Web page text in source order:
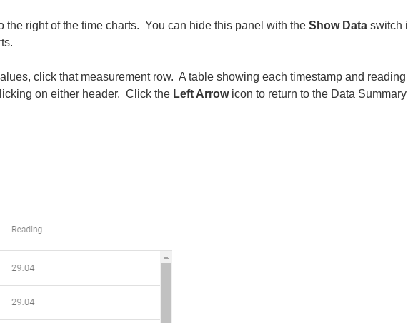
the right of the time charts. You can hide this panel with the Show Data switch
click that measurement row. A table showing each timestamp and reading
on either header. Click the Left Arrowicon to return to the Data Summary